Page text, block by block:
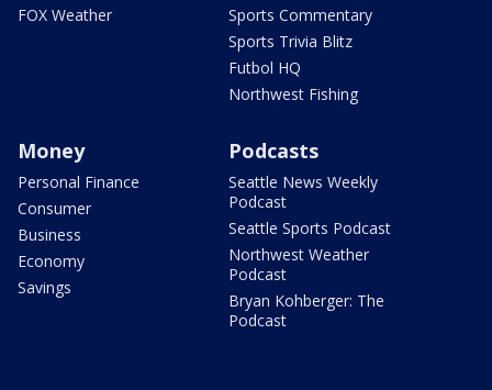
FOX Weather
Sports Commentary
Sports Trivia Blitz
Futbol HQ
Northwest Fishing
Money
Personal Finance
Consumer
Business
Economy
Savings
Podcasts
Seattle News Weekly
Podcast
Seattle Sports Podcast
Northwest Weather
Podcast
Bryan Kohberger: The
Podcast